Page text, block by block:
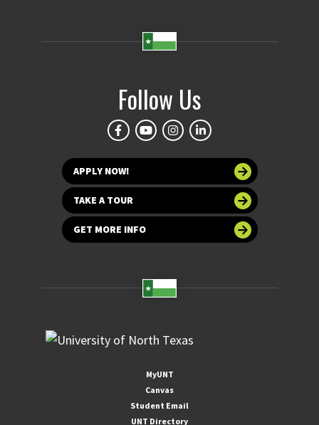
Follow Us
APPLY NOW!
TAKE A TOUR
GET MORE INFO
MyUNT
Canvas
Student Email
UNT Directory